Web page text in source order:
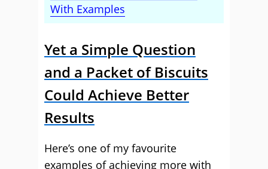
With Examples
Yet a Simple Question
and a Packet of Biscuits
Could Achieve Better
Results
Here’s one of my favourite
examples of achieving more with